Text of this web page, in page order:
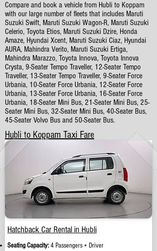
Compare and book a vehicle from Hubli to Koppam
with our large number of fleets that includes Maruti
Suzuki Swift, Maruti Suzuki Wagon-R, Maruti Suzuki
Celerio, Toyota Etios, Maruti Suzuki Dzire, Honda
Amaze, Hyundai Xcent, Maruti Suzuki Ciaz, Hyundai
AURA, Mahindra Verito, Maruti Suzuki Ertiga,
Mahindra Marazzo, Toyota Innova, Toyota Innova
Crysta, 9-Seater Tempo Traveller, 12-Seater Tempo
Traveller, 13-Seater Tempo Traveller, 9-Seater Force
Urbania, 10-Seater Force Urbania, 12-Seater Force
Urbania, 13-Seater Force Urbania, 16-Seater Force
Urbania, 18-Seater Mini Bus, 21-Seater Mini Bus, 25-
Seater Mini Bus, 32-Seater Mini Bus, 40-Seater Bus,
45-Seater Volvo Bus and 50-Seater Bus.
Hubli to Koppam Taxi Fare
Hatchback Car Rental in Hubli
Seating Capacity:4 Passengers + Driver